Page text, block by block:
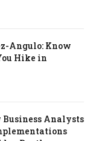
Angulo: Know
Hike in
Business Analysts